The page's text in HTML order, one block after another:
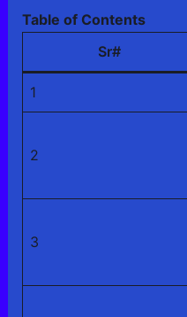
Table of Contents
Sr#
1
2
3